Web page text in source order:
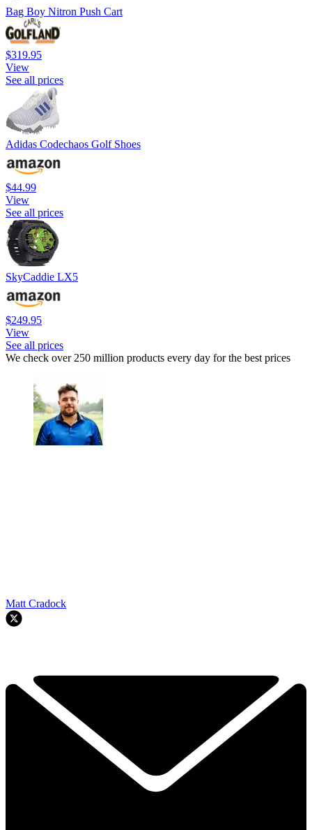
Bag Boy Nitron Push Cart
$319.95
View
See all prices
Adidas Codechaos Golf Shoes
$44.99
View
See all prices
SkyCaddie LX5
$249.95
View
See all prices
We check over 250 million products every day for the best prices
Matt Cradock